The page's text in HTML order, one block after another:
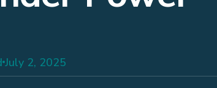
July 2, 2025